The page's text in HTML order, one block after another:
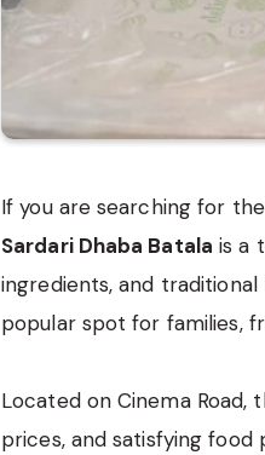
If you are searching for the
Sardari Dhaba Batala is a
ingredients, and traditional
popular spot for families,
Located on Cinema
prices, and satisfying food